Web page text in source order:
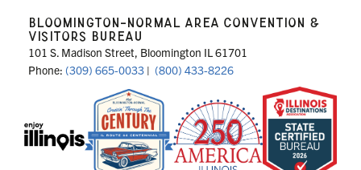
BLOOMINGTON-NORMAL AREA CONVENTION &
VISITORS BUREAU
101 S. Madison Street, Bloomington IL 61701
Phone: (309) 665-0033 | (800) 433-8226